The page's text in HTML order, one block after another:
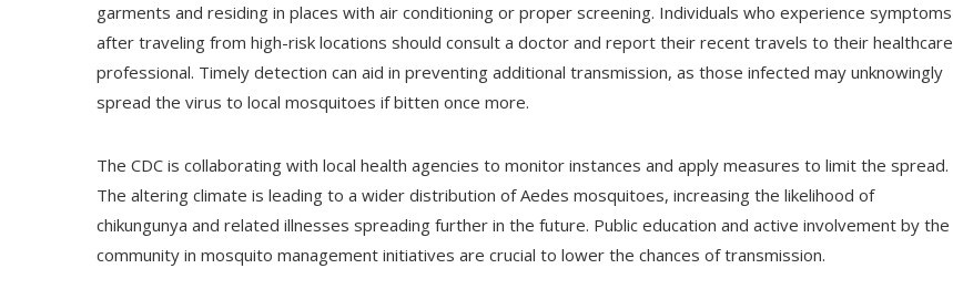
garments and residing in places with air conditioning or proper screening. Individuals who experience symptoms
after traveling from high-risk locations should consult a doctor and report their recent travels to their healthcare
professional. Timely detection can aid in preventing additional transmission, as those infected may unknowingly
spread the virus to local mosquitoes if bitten once more.
The CDC is collaborating with local health agencies to monitor instances and apply measures to limit the spread.
The altering climate is leading to a wider distribution of Aedes mosquitoes, increasing the likelihood of
chikungunya and related illnesses spreading further in the future. Public education and active involvement by the
community in mosquito management initiatives are crucial to lower the chances of transmission.